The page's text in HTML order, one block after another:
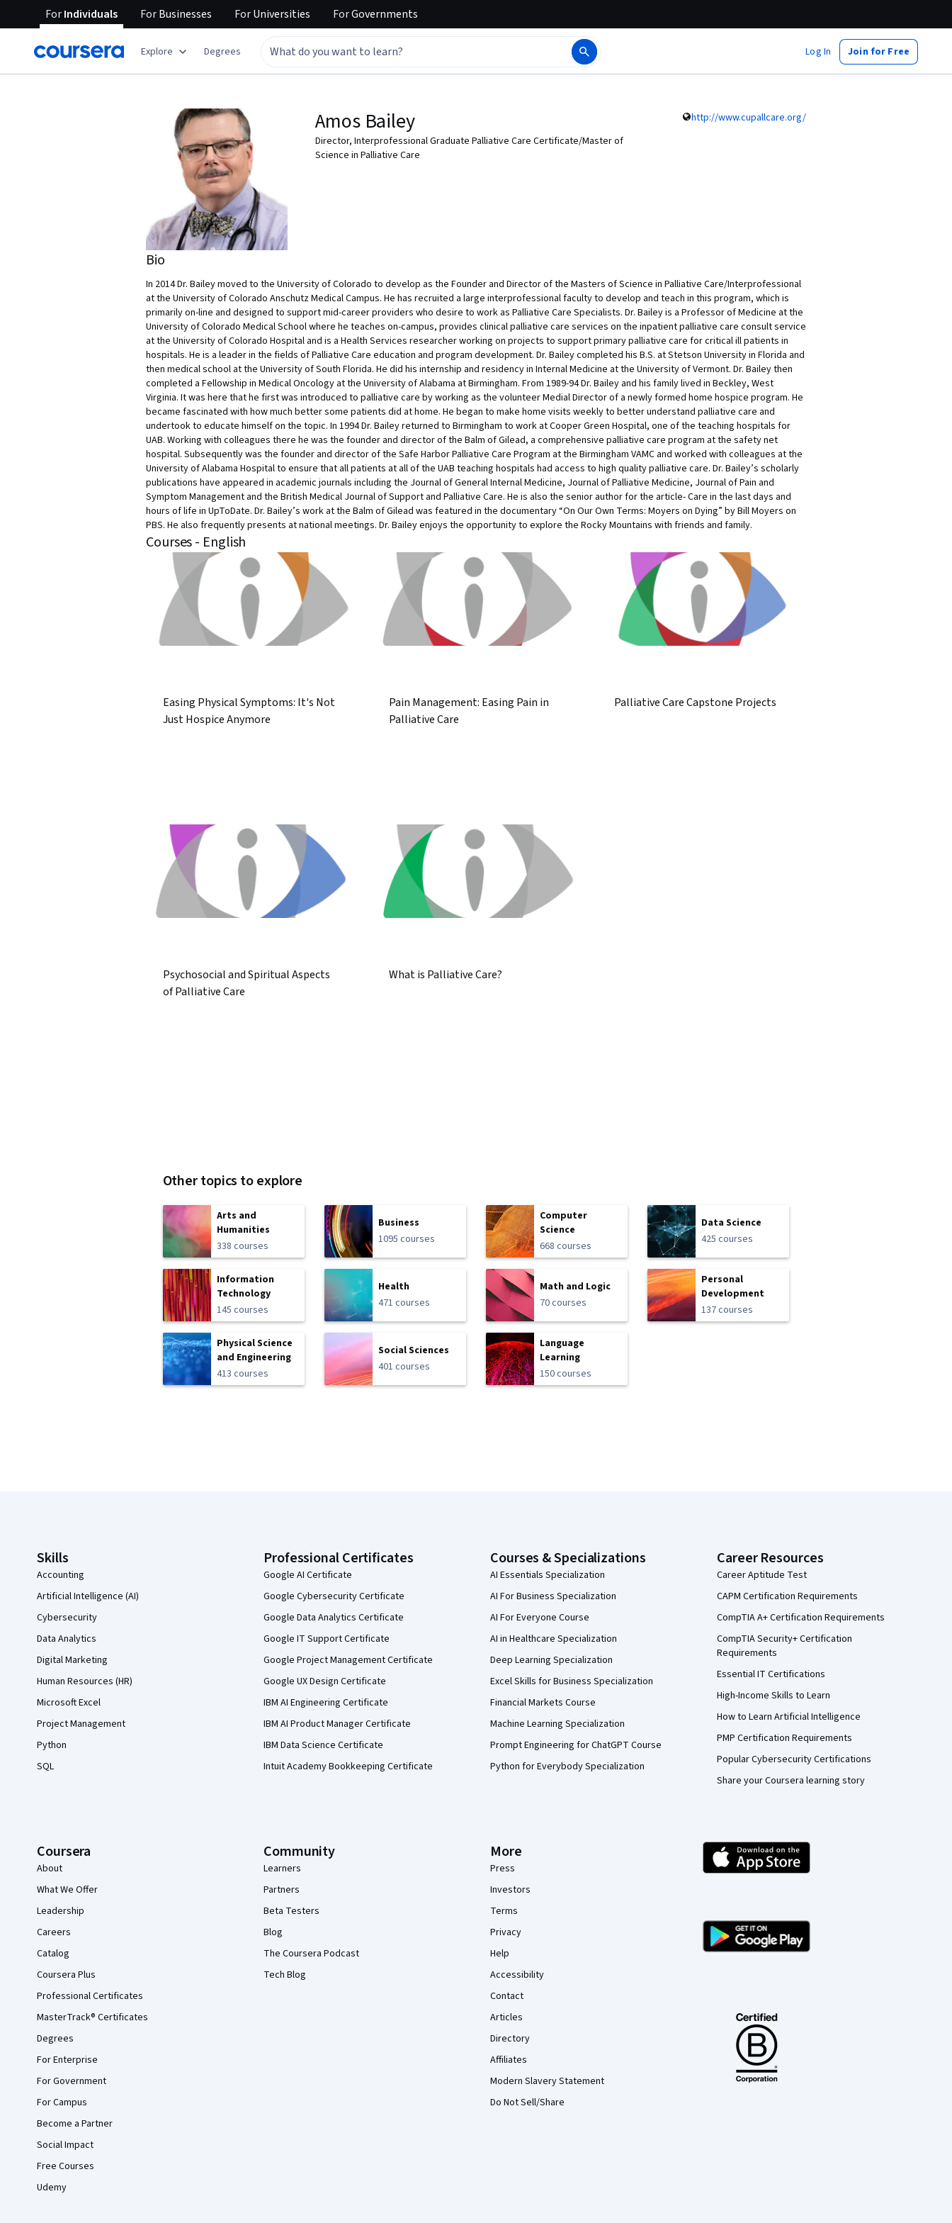
ForIndividuals ForBusinesses ForUniversities ForGovernments
Explore Degrees Log In Join for Free
Amos Bailey
Director, Interprofessional Graduate Palliative Care Certificate/Master of
Science in Palliative Care
http://www.cupallcare.org/
Bio
In 2014 Dr. Bailey moved to the University of Colorado to develop as the Founder and Director of the Masters of Science in Palliative Care/Interprofessional
at the University of Colorado Anschutz Medical Campus. He has recruited a large interprofessional faculty to develop and teach in this program, which is
primarily on-line and designed to support mid-career providers who desire to work as Palliative Care Specialists. Dr. Bailey is a Professor of Medicine at the
University of Colorado Medical School where he teaches on-campus, provides clinical palliative care services on the inpatient palliative care consult service
at the University of Colorado Hospital and is a Health Services researcher working on projects to support primary palliative care for critical ill patients in
hospitals. He is a leader in the fields of Palliative Care education and program development. Dr. Bailey completed his B.S. at Stetson University in Florida and
then medical school at the University of South Florida. He did his internship and residency in Internal Medicine at the University of Vermont. Dr. Bailey then
completed a Fellowship in Medical Oncology at the University of Alabama at Birmingham. From 1989-94 Dr. Bailey and his family lived in Beckley, West
Virginia. It was here that he first was introduced to palliative care by working as the volunteer Medial Director of a newly formed home hospice program. He
became fascinated with how much better some patients did at home. He began to make home visits weekly to better understand palliative care and
undertook to educate himself on the topic. In 1994 Dr. Bailey returned to Birmingham to work at Cooper Green Hospital, one of the teaching hospitals for
UAB. Working with colleagues there he was the founder and director of the Balm of Gilead, a comprehensive palliative care program at the safety net
hospital. Subsequently was the founder and director of the Safe Harbor Palliative Care Program at the Birmingham VAMC and worked with colleagues at the
University of Alabama Hospital to ensure that all patients at all of the UAB teaching hospitals had access to high quality palliative care. Dr. Bailey’s scholarly
publications have appeared in academic journals including the Journal of General Internal Medicine, Journal of Palliative Medicine, Journal of Pain and
Symptom Management and the British Medical Journal of Support and Palliative Care. He is also the senior author for the article- Care in the last days and
hours of life in UpToDate. Dr. Bailey’s work at the Balm of Gilead was featured in the documentary “On Our Own Terms: Moyers on Dying” by Bill Moyers on
PBS. He also frequently presents at national meetings. Dr. Bailey enjoys the opportunity to explore the Rocky Mountains with friends and family.
Courses - English
Easing Physical Symptoms: It's Not
Just Hospice Anymore
Pain Management: Easing Pain in
Palliative Care
Palliative Care Capstone Projects
Psychosocial and Spiritual Aspects
of Palliative Care
What is Palliative Care?
Other topics to explore
Arts and
Humanities
338 courses
Business
1095 courses
Computer
Science
668 courses
Data Science
425 courses
Information
Technology
145 courses
Health
471 courses
Math and Logic
70 courses
Personal
Development
137 courses
Physical Science
and Engineering
413 courses
Social Sciences
401 courses
Language
Learning
150 courses
Skills
Accounting
Artificial Intelligence (AI)
Cybersecurity
Data Analytics
Digital Marketing
Human Resources (HR)
Microsoft Excel
Project Management
Python
SQL
Professional Certificates
Google AI Certificate
Google Cybersecurity Certificate
Google Data Analytics Certificate
Google IT Support Certificate
Google Project Management Certificate
Google UX Design Certificate
IBM AI Engineering Certificate
IBM AI Product Manager Certificate
IBM Data Science Certificate
Intuit Academy Bookkeeping Certificate
Courses & Specializations
AI Essentials Specialization
AI For Business Specialization
AI For Everyone Course
AI in Healthcare Specialization
Deep Learning Specialization
Excel Skills for Business Specialization
Financial Markets Course
Machine Learning Specialization
Prompt Engineering for ChatGPT Course
Python for Everybody Specialization
Career Resources
Career Aptitude Test
CAPM Certification Requirements
CompTIA A+ Certification Requirements
CompTIA Security+ Certification
Requirements
Essential IT Certifications
High-Income Skills to Learn
How to Learn Artificial Intelligence
PMP Certification Requirements
Popular Cybersecurity Certifications
Share your Coursera learning story
Coursera
About
What We Offer
Leadership
Careers
Catalog
Coursera Plus
Professional Certificates
MasterTrack® Certificates
Degrees
For Enterprise
For Government
For Campus
Become a Partner
Social Impact
Free Courses
Udemy
Community
Learners
Partners
Beta Testers
Blog
The Coursera Podcast
Tech Blog
More
Press
Investors
Terms
Privacy
Help
Accessibility
Contact
Articles
Directory
Affiliates
Modern Slavery Statement
Do Not Sell/Share